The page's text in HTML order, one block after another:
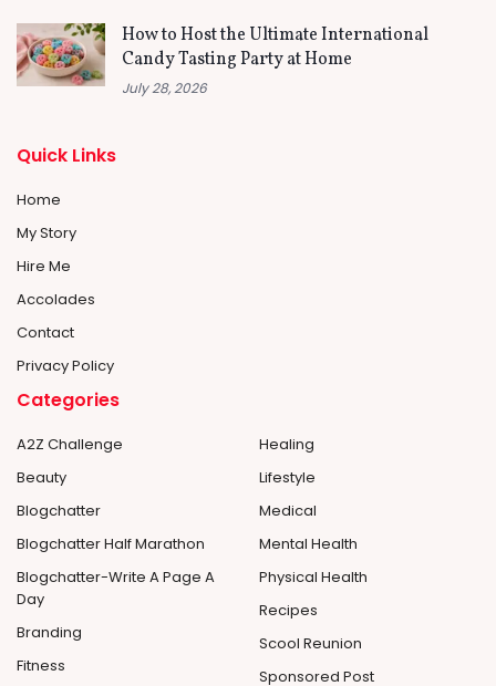
How to Host the Ultimate International
Candy Tasting Party at Home
July 28, 2026
Quick Links
Home
My Story
Hire Me
Accolades
Contact
Privacy Policy
Categories
A2Z Challenge
Beauty
Blogchatter
Blogchatter Half Marathon
Blogchatter-Write A Page A
Day
Branding
Fitness
Healing
Lifestyle
Medical
Mental Health
Physical Health
Recipes
Scool Reunion
Sponsored Post